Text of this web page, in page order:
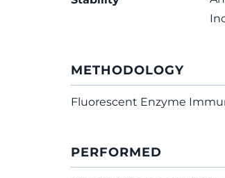
METHODOLOGY
Fluorescent Enzyme
PERFORMED